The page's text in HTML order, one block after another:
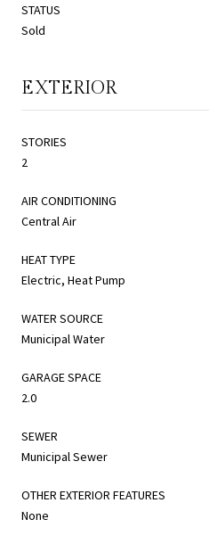
STATUS
Sold
EXTERIOR
STORIES
2
AIR CONDITIONING
Central Air
HEAT TYPE
Electric, Heat Pump
WATER SOURCE
Municipal Water
GARAGE SPACE
2.0
SEWER
Municipal Sewer
OTHER EXTERIOR FEATURES
None